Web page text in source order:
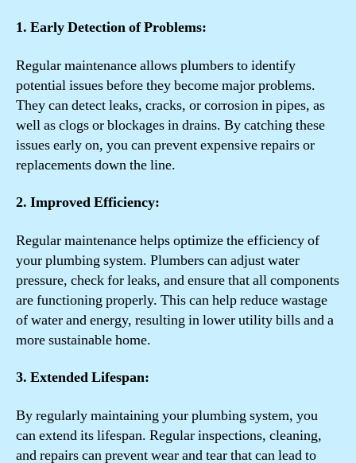
1. Early Detection of Problems:
Regular maintenance allows plumbers to identify
potential issues before they become major problems.
They can detect leaks, cracks, or corrosion in pipes, as
well as clogs or blockages in drains. By catching these
issues early on, you can prevent expensive repairs or
replacements down the line.
2. Improved Efficiency:
Regular maintenance helps optimize the efficiency of
your plumbing system. Plumbers can adjust water
pressure, check for leaks, and ensure that all components
are functioning properly. This can help reduce wastage
of water and energy, resulting in lower utility bills and a
more sustainable home.
3. Extended Lifespan:
By regularly maintaining your plumbing system, you
can extend its lifespan. Regular inspections, cleaning,
and repairs can prevent wear and tear that can lead to